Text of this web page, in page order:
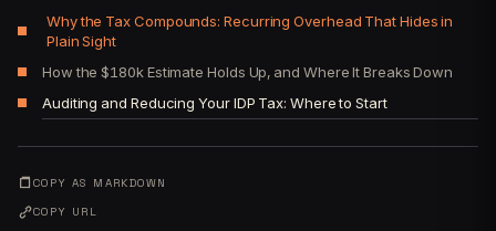
Why the Tax Compounds: Recurring Overhead That Hides in
Plain Sight
How the $180k Estimate Holds Up, and Where It Breaks Down
Auditing and Reducing Your IDP Tax: Where to Start
COPY AS MARKDOWN
COPY URL